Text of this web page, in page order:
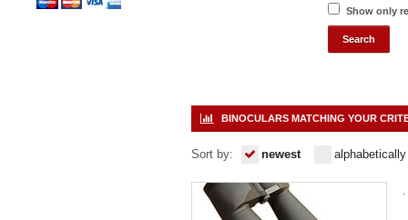
Show only
BINOCULARS MATCHING YOUR
Sort by: newest alphabetically
.